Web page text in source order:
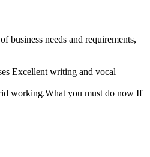
business needs and requirements,
Excellent writing and vocal
working.What you must do now If